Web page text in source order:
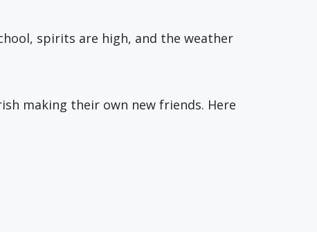
spirits are high, and the weather
making their own new friends. Here